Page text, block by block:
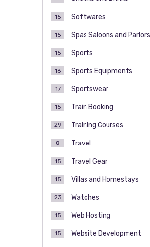
Softwares
15
Spas Saloons and Parlors
15
Sports
15
Sports Equipments
16
Sportswear
17
Train Booking
15
Training Courses
29
Travel
8
Travel Gear
15
Villas and Homestays
15
Watches
23
Web Hosting
15
Website Development
15